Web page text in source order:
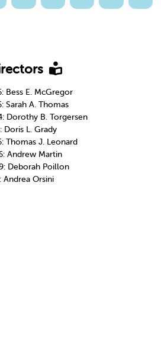
Bess E. McGregor
A. Thomas
Dorothy B. Torgersen
L. Grady
Thomas J. Leonard
Andrew Martin
Deborah Poillon
Orsini